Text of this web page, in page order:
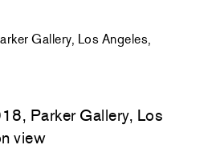
Gallery, Los Angeles,